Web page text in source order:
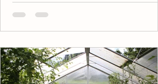
online, while the system automatically
generates organized spreadsheets that track
who has paid. No more sorting through
make things even easier, electronic receipts
are sent instantly after each payment is
processed. This e